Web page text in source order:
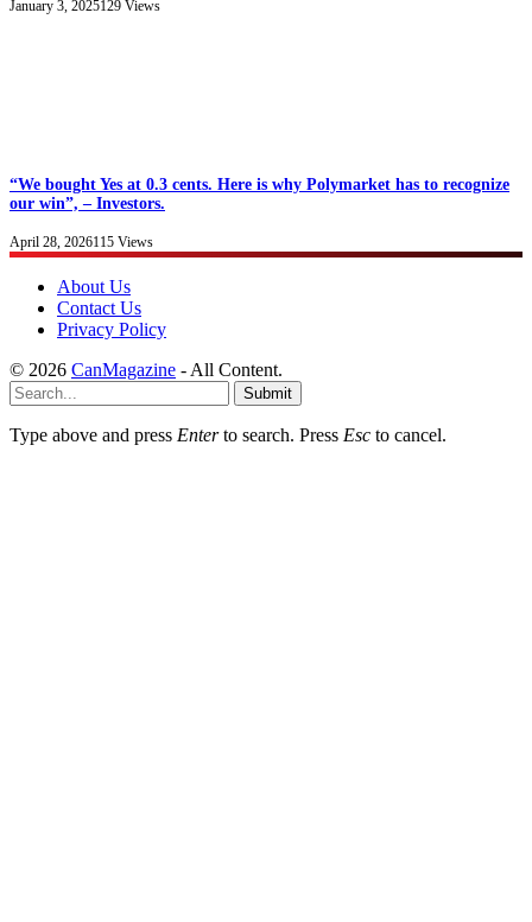
January 3, 2025129 Views
“We bought Yes at 0.3 cents. Here is why Polymarket has to recognize
our win”, – Investors.
April 28, 2026115 Views
About Us
Contact Us
Privacy Policy
© 2026 CanMagazine - All Content.
Submit
Type above and press Enterto search. Press Esc to cancel.